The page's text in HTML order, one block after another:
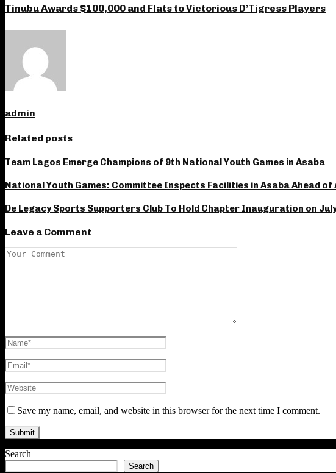
Tinubu Awards $100,000 and Flats to Victorious D’Tigress Players
admin
Related posts
Team Lagos Emerge Champions of 9th National Youth Games in Asaba
National Youth Games: Committee Inspects Facilities in Asaba Ahead of
De Legacy Sports Supporters Club To Hold Chapter Inauguration on
Leave a Comment
Save my name, email, and website in this browser for the next time I comment.
Search
Search